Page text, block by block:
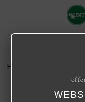
Home